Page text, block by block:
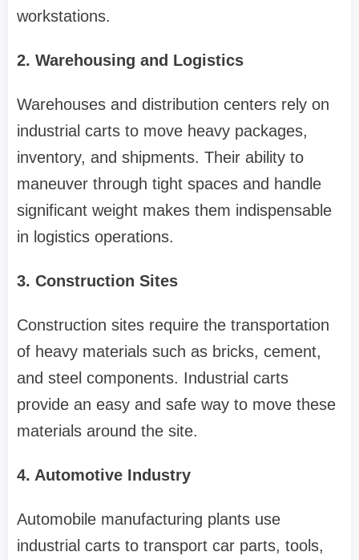
workstations.
2. Warehousing and Logistics
Warehouses and distribution centers rely on
industrial carts to move heavy packages,
inventory, and shipments. Their ability to
maneuver through tight spaces and handle
significant weight makes them indispensable
in logistics operations.
3. Construction Sites
Construction sites require the transportation
of heavy materials such as bricks, cement,
and steel components. Industrial carts
provide an easy and safe way to move these
materials around the site.
4. Automotive Industry
Automobile manufacturing plants use
industrial carts to transport car parts, tools,